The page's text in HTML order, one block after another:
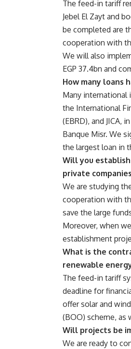
The feed-in tariff
Jebel El Zayt and
be completed are
cooperation with
We will also
EGP 37.4bn and
How many loans
Many
the International
(EBRD), and JICA,
Banque Misr. We
the largest loan in
Will you
private
We are studying
cooperation with
save the large
Moreover, when
establishment
What is the
renewable
The feed-in tariff
deadline for
offer solar and
(BOO) scheme,
Will projects be
We are ready to